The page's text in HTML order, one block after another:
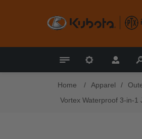
Home / Apparel /
Vortex Waterproof 3-in-1